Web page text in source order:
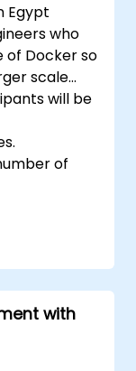
Egypt
who
of Docker so
scale
will be
of
process
withwith